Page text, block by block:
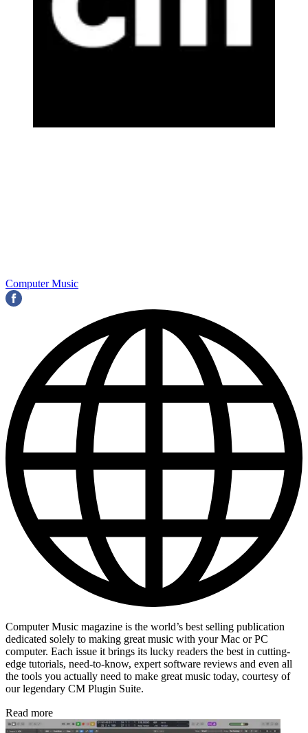
Computer Music
Computer Music magazine is the world’s best selling publication
dedicated solely to making great music with your Mac or PC
computer. Each issue it brings its lucky readers the best in cutting-
edge tutorials, need-to-know, expert software reviews and even all
the tools you actually need to make great music today, courtesy of
our legendary CM Plugin Suite.
Read more